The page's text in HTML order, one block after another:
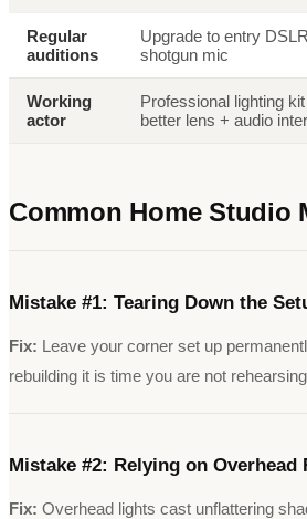
Regular
auditions
Upgrade to entry
shotgun mic
Working
actor
Professional lighting
better lens + audio
Common Home Studio
Mistake #1: Tearing Down the
Fix: Leave your corner set up
rebuilding it is time you are not
Mistake #2: Relying on Overhead
Fix: Overhead lights cast unflattering